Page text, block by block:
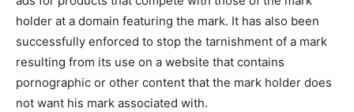
holder at a domain featuring the mark. It has also been
successfully enforced to stop the tarnishment of a mark
resulting from its use on a website that contains
pornographic or other content that the mark holder does
not want his mark associated with.